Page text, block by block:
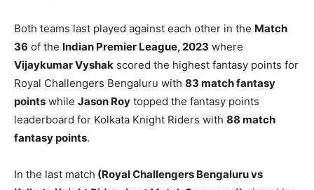
Both teams last played against each other in the Match
36 of the Indian Premier League, 2023 where
Vijaykumar Vyshak scored the highest fantasy points for
Royal Challengers Bengaluru with 83 match fantasy
points while Jason Roy topped the fantasy points
leaderboard for Kolkata Knight Riders with 88 match
fantasy points.
In the last match (Royal Challengers Bengaluru vs